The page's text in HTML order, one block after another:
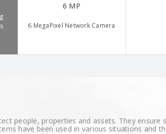
6 MP
6 MegaPixel Network Camera
people, properties and assets. They
have been used in various situations and